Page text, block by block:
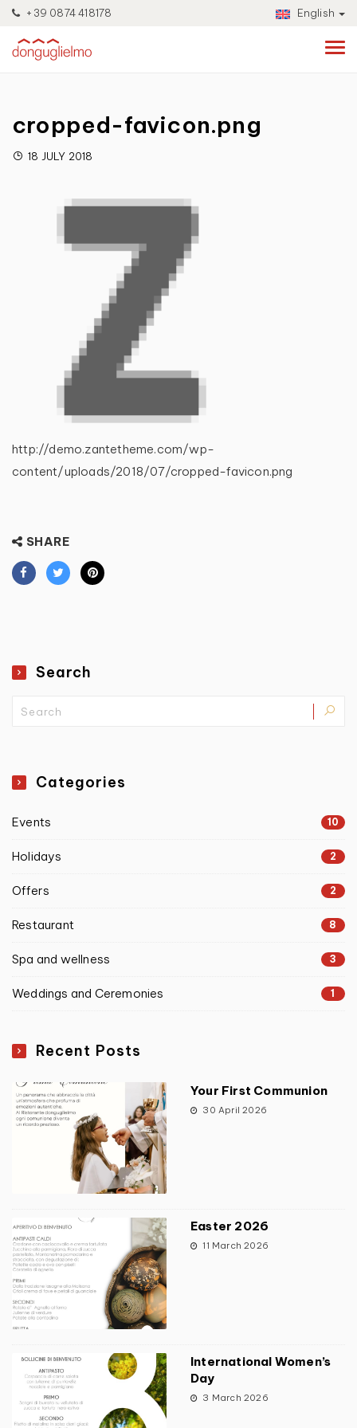
+39 0874 418178 English
cropped-favicon.png
18 JULY 2018
http://demo.zantetheme.com/wp-
content/uploads/2018/07/cropped-favicon.png
SHARE
Search
Categories
Events 10
Holidays 2
Offers 2
Restaurant 8
Spa and wellness 3
Weddings and Ceremonies 1
Recent Posts
Your First Communion
30 April 2026
Easter 2026
11 March 2026
International Women’s
Day
3 March 2026